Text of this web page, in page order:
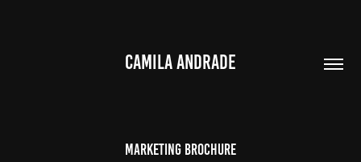
CAMILA ANDRADE
Marketing brochure